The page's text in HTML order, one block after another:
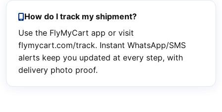
How do I track my shipment?
Use the FlyMyCart app or visit
flymycart.com/track. Instant WhatsApp/SMS
alerts keep you updated at every step, with
delivery photo proof.